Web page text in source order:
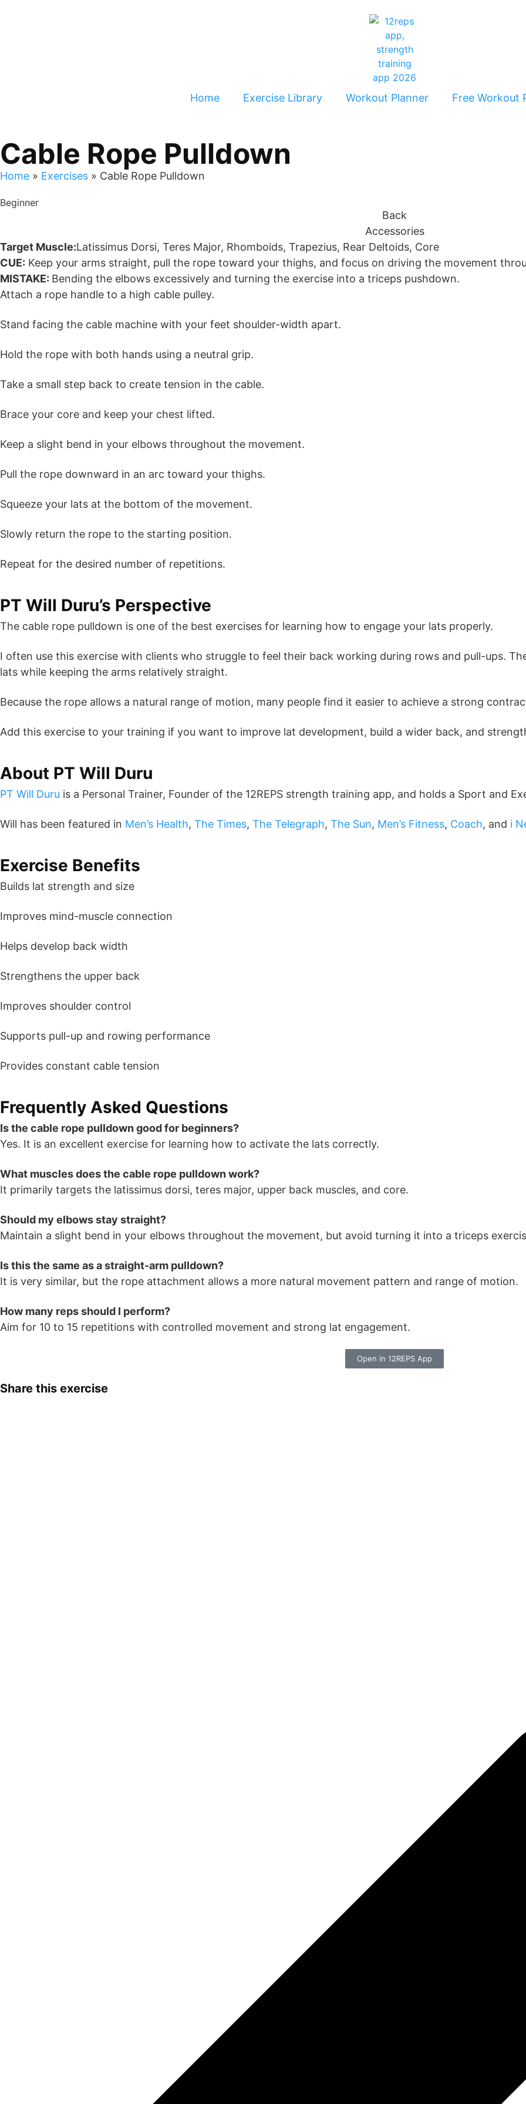
Home Exercise Library Workout Planner Free Workout
Cable Rope Pulldown
Home » Exercises » Cable Rope Pulldown
Beginner
Back
Accessories
Target Muscle:Latissimus Dorsi, Teres Major, Rhomboids, Trapezius, Rear Deltoids, Core
CUE: Keep your arms straight, pull the rope toward your thighs, and focus on driving the movement
MISTAKE: Bending the elbows excessively and turning the exercise into a triceps pushdown.
Attach a rope handle to a high cable pulley.
Stand facing the cable machine with your feet shoulder-width apart.
Hold the rope with both hands using a neutral grip.
Take a small step back to create tension in the cable.
Brace your core and keep your chest lifted.
Keep a slight bend in your elbows throughout the movement.
Pull the rope downward in an arc toward your thighs.
Squeeze your lats at the bottom of the movement.
Slowly return the rope to the starting position.
Repeat for the desired number of repetitions.
PT Will Duru’s Perspective
The cable rope pulldown is one of the best exercises for learning how to engage your lats properly.
I often use this exercise with clients who struggle to feel their back working during rows and pull-ups.
lats while keeping the arms relatively straight.
Because the rope allows a natural range of motion, many people find it easier to achieve a strong
Add this exercise to your training if you want to improve lat development, build a wider back, and
About PT Will Duru
PT Will Duru is a Personal Trainer, Founder of the 12REPS strength training app, and holds a Sport and
Will has been featured in Men’s Health, The Times, The Telegraph, The Sun, Men’s Fitness, Coach, and i
Exercise Benefits
Builds lat strength and size
Improves mind-muscle connection
Helps develop back width
Strengthens the upper back
Improves shoulder control
Supports pull-up and rowing performance
Provides constant cable tension
Frequently Asked Questions
Is the cable rope pulldown good for beginners?
Yes. It is an excellent exercise for learning how to activate the lats correctly.
What muscles does the cable rope pulldown work?
It primarily targets the latissimus dorsi, teres major, upper back muscles, and core.
Should my elbows stay straight?
Maintain a slight bend in your elbows throughout the movement, but avoid turning it into a triceps
Is this the same as a straight-arm pulldown?
It is very similar, but the rope attachment allows a more natural movement pattern and range of motion.
How many reps should I perform?
Aim for 10 to 15 repetitions with controlled movement and strong lat engagement.
Open in 12REPS App
Share this exercise